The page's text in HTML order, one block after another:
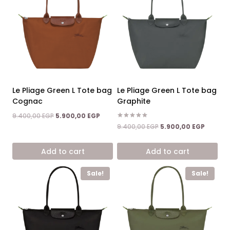
Le Pliage Green L Tote bag
Cognac
9.400,00EGP Original
9.400,00 EGP.
5.900,00 EGP Current
5.900,00 EGP.
Add to cart
Le Pliage Green L Tote bag
Graphite
Rated
5.00
9.400,00EGP Original
was:
9.400,00 EGP.
5.900,00 EGP
is:
Add to cart
Sale! Sale!